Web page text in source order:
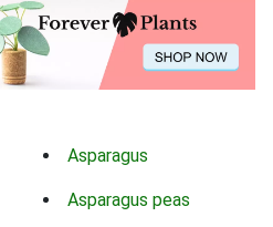
Asparagus
Asparagus peas